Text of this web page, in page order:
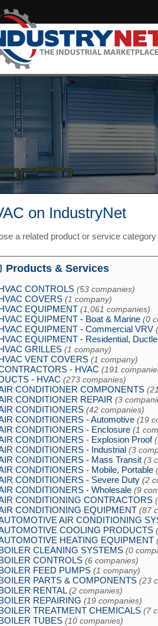
on IndustryNet
a related product or service
Products & Services
CONTROLS (53 companies)
COVERS (1 company)
EQUIPMENT (1,061 companies)
EQUIPMENT - Boat & Marine (0
EQUIPMENT - Commercial VRV
EQUIPMENT - Residential,
GRILLES (1 company)
VENT COVERS (1 company)
- HVAC (191
- HVAC (273 companies)
CONDITIONER COMPONENTS
CONDITIONER REPAIR (3
CONDITIONERS (42 companies)
CONDITIONERS - Automotive (19
CONDITIONERS - Enclosure (1
CONDITIONERS - Explosion Proof
CONDITIONERS - Industrial (3
CONDITIONERS - Mass Transit (3
CONDITIONERS - Mobile, Portable
CONDITIONERS - Severe Duty (2
CONDITIONERS - Wholesale (9
CONDITIONING CONTRACTORS
CONDITIONING EQUIPMENT (87
AIR CONDITIONING
COOLING PRODUCTS
HEATING EQUIPMENT
CLEANING SYSTEMS (0
CONTROLS (6 companies)
FEED PUMPS (1 company)
PARTS & COMPONENTS (23
RENTAL (2 companies)
REPAIRING (19 companies)
TREATMENT CHEMICALS (7
TUBES (10 companies)